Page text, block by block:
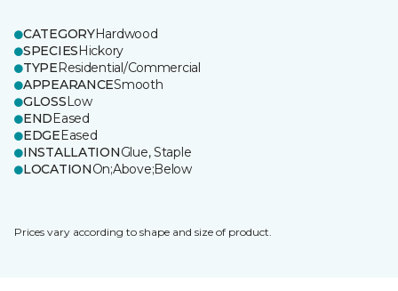
CATEGORYHardwood
SPECIESHickory
TYPEResidential/Commercial
APPEARANCESmooth
GLOSSLow
ENDEased
EDGEEased
INSTALLATIONGlue, Staple
LOCATIONOn;Above;Below
Prices vary according to shape and size of product.